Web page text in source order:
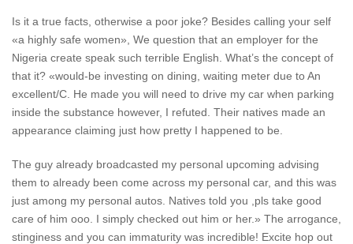
Is it a true facts, otherwise a poor joke? Besides calling your self
«a highly safe women», We question that an employer for the
Nigeria create speak such terrible English. What’s the concept of
that it? «would-be investing on dining, waiting meter due to An
excellent/C. He made you will need to drive my car when parking
inside the substance however, I refuted. Their natives made an
appearance claiming just how pretty I happened to be.
The guy already broadcasted my personal upcoming advising
them to already been come across my personal car, and this was
just among my personal autos. Natives told you ,pls take good
care of him ooo. I simply checked out him or her.» The arrogance,
stinginess and you can immaturity was incredible! Excite hop out